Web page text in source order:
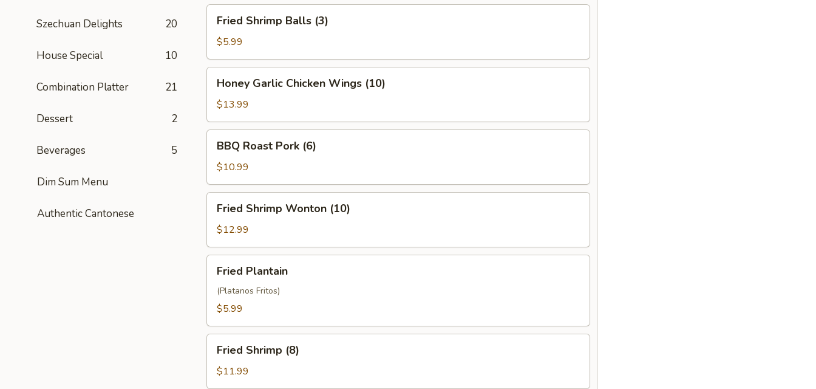
Szechuan Delights 20
House Special 10
Combination Platter 21
Dessert 2
Beverages 5
Dim Sum Menu
Authentic Cantonese
Shrimp
Balls
(3)
Fried Shrimp Balls (3)
$5.99
Garlic
Chicken
Wings
(10)
Honey Garlic Chicken Wings (10)
$13.99
Roast
Pork
(6)
BBQ Roast Pork (6)
$10.99
Shrimp
Wonton
(10)
Fried Shrimp Wonton (10)
$12.99
Plantain
Fried Plantain
(Platanos Fritos)
$5.99
Shrimp
(8)
Fried Shrimp (8)
$11.99